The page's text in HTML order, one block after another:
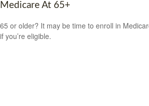
Medicare At 65+
65 or older? It may be time to enroll in
if you’re eligible.